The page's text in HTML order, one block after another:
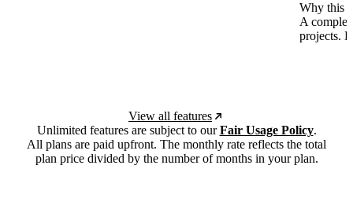
Why this
A
projects.
View all features
Unlimited features are subject to ourFair Usage Policy.
All plans are paid upfront. The monthly rate reflects the total
plan price divided by the number of months in your plan.